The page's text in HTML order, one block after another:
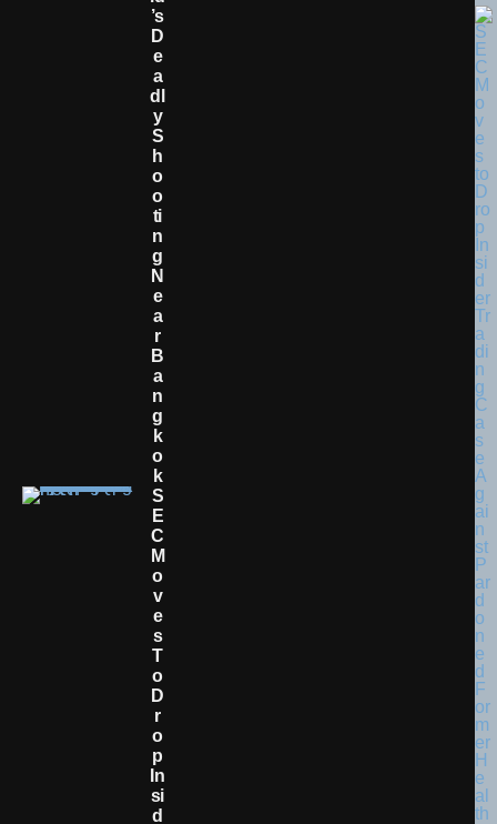
’s
D
E
A
Dl
Y
S
H
O
O
Ti
N
G
N
E
A
R
B
A
N
G
K
O
K
S
E
C
M
O
V
E
S
T
O
D
R
O
P
In
Si
D